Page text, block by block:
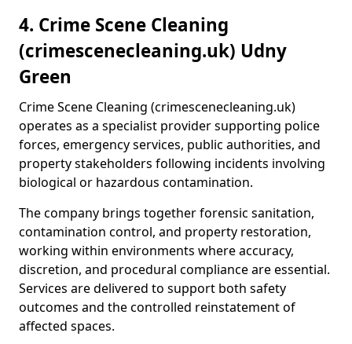
4. Crime Scene Cleaning
(crimescenecleaning.uk) Udny
Green
Crime Scene Cleaning (crimescenecleaning.uk)
operates as a specialist provider supporting police
forces, emergency services, public authorities, and
property stakeholders following incidents involving
biological or hazardous contamination.
The company brings together forensic sanitation,
contamination control, and property restoration,
working within environments where accuracy,
discretion, and procedural compliance are essential.
Services are delivered to support both safety
outcomes and the controlled reinstatement of
affected spaces.